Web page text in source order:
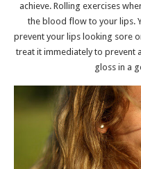
achieve. Rolling exercises
the blood flow to your lips.
prevent your lips looking sore
treat it immediately to prevent
gloss in a